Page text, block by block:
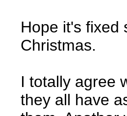
Hope it's fixed
Christmas.
I totally agree
they all have